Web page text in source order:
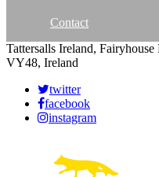
Contact
Tattersalls Ireland,
VY48, Ireland
twitter
facebook
instagram